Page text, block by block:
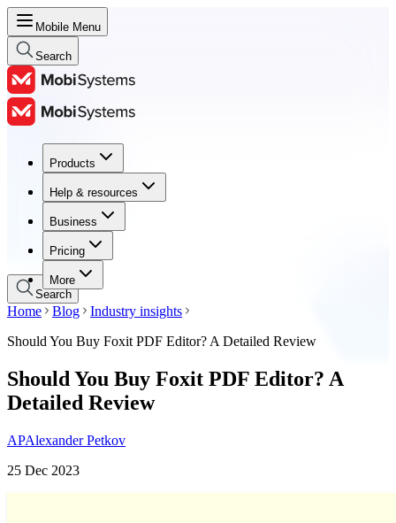
Mobile Menu
Search
Products
Help & resources
Business
Pricing
More
Products
Help & resources
Business
Pricing
Search
Home Blog
Industry insights
Should You Buy Foxit PDF Editor? A Detailed Review
Should You Buy Foxit PDF Editor? A
Detailed Review
APAlexander Petkov
25 Dec 2023